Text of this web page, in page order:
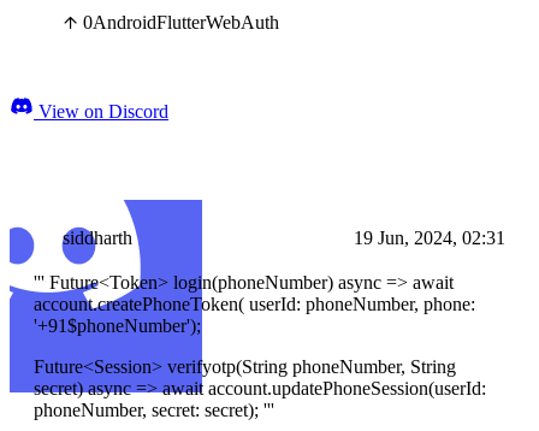
0AndroidFlutterWebAuth
View on Discord
siddharth 19 Jun, 2024, 02:31
''' Future<Token> login(phoneNumber) async => await
account.createPhoneToken( userId: phoneNumber, phone:
'+91$phoneNumber');
Future<Session> verifyotp(String phoneNumber, String
secret) async => await account.updatePhoneSession(userId:
phoneNumber, secret: secret); '''